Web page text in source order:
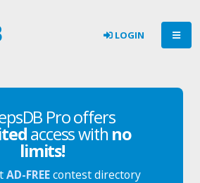
LOGIN
Pro offers
access with no
limits!
AD-FREEcontest directory